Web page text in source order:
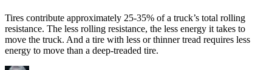
Tires contribute approximately 25-35% of a truck’s total rolling
resistance. The less rolling resistance, the less energy it takes to
move the truck. And a tire with less or thinner tread requires less
energy to move than a deep-treaded tire.